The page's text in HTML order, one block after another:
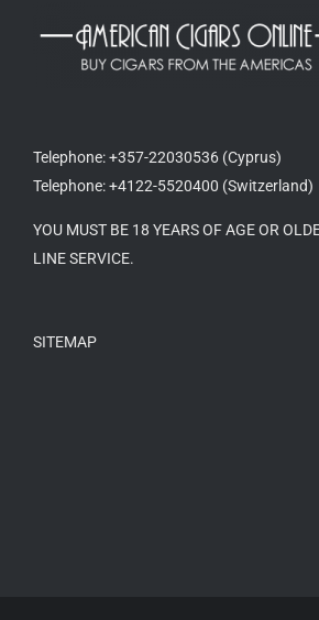
Telephone: +357-22030536 (Cyprus)
Telephone: +4122-5520400 (Switzerland)
YOU MUST BE 18 YEARS OF AGE OR
LINE SERVICE.
SITEMAP